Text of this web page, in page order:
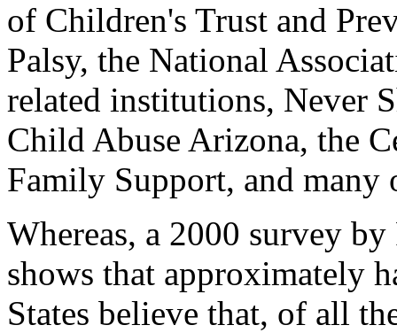
of Children's Trust and
Palsy, the National
related institutions, Never
Child Abuse Arizona, the
Family Support, and many
Whereas, a 2000 survey
shows that approximately
States believe that, of all